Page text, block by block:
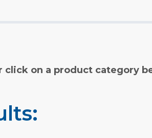
click on a product category